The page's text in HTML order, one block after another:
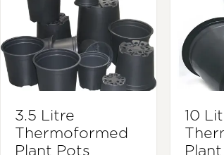
3.5 Litre
Thermoformed
Plant Pots
10